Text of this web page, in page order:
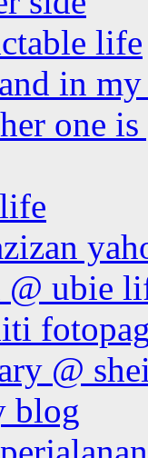
life
in
one
@ ubie
@
blog